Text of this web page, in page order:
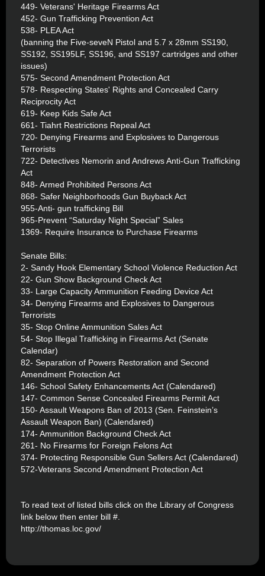
449- Veterans' Heritage Firearms Act
452- Gun Trafficking Prevention Act
538- PLEA Act
(banning the Five-seveN Pistol and 5.7 x 28mm SS190,
SS192, SS195LF, SS196, and SS197 cartridges and other
issues)
575- Second Amendment Protection Act
578- Respecting States' Rights and Concealed Carry
Reciprocity Act
619- Keep Kids Safe Act
661- Tiahrt Restrictions Repeal Act
720- Denying Firearms and Explosives to Dangerous
Terrorists
722- Detectives Nemorin and Andrews Anti-Gun Trafficking
Act
848- Armed Prohibited Persons Act
868- Safer Neighborhoods Gun Buyback Act
955-Anti- gun trafficking Bill
965-Prevent “Saturday Night Special” Sales
1369- Require Insurance to Purchase Firearms
Senate Bills:
2- Sandy Hook Elementary School Violence Reduction Act
22- Gun Show Background Check Act
33- Large Capacity Ammunition Feeding Device Act
34- Denying Firearms and Explosives to Dangerous
Terrorists
35- Stop Online Ammunition Sales Act
54- Stop Illegal Trafficking in Firearms Act (Senate
Calendar)
82- Separation of Powers Restoration and Second
Amendment Protection Act
146- School Safety Enhancements Act (Calendared)
147- Common Sense Concealed Firearms Permit Act
150- Assault Weapons Ban of 2013 (Sen. Feinstein’s
Assault Weapon Ban) (Calendared)
174- Ammunition Background Check Act
261- No Firearms for Foreign Felons Act
374- Protecting Responsible Gun Sellers Act (Calendared)
572-Veterans Second Amendment Protection Act
To read text of listed bills click on the Library of Congress
link below then enter bill #.
http://thomas.loc.gov/